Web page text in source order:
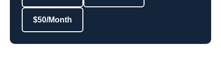
$50/Month